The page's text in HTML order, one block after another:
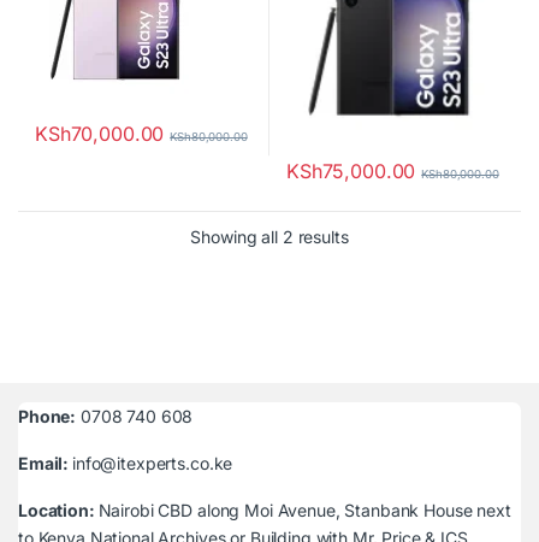
KSh70,000.00 KSh80,000.00
KSh75,000.00 KSh80,000.00
Showing all 2 resultsSorted by latest
Phone: 0708 740 608
Email: info@itexperts.co.ke
Location: Nairobi CBD along Moi Avenue, Stanbank House next